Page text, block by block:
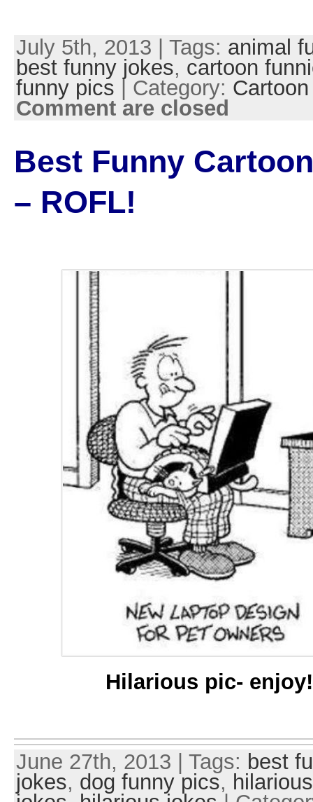
July 5th, 2013 | Tags: animal
best funny jokes, cartoon
funny pics | Category:
Comment are closed
Best Funny
– ROFL!
Hilarious pic- enjoy!
June 27th, 2013 | Tags: best
jokes, dog funny pics,